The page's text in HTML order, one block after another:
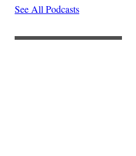
See All Podcasts